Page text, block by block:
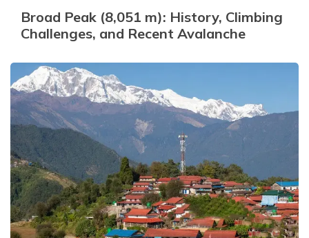
Broad Peak (8,051 m): History, Climbing
Challenges, and Recent Avalanche